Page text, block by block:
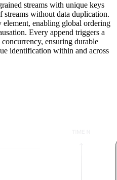
streams with unique keys
without data duplication.
element, enabling global ordering
Every append triggers a
ensuring durable
identification within and across